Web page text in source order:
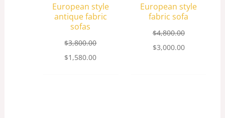
European style
antique fabric
sofas
$3,800.00
$1,580.00
European style
fabric sofa
$4,800.00
$3,000.00